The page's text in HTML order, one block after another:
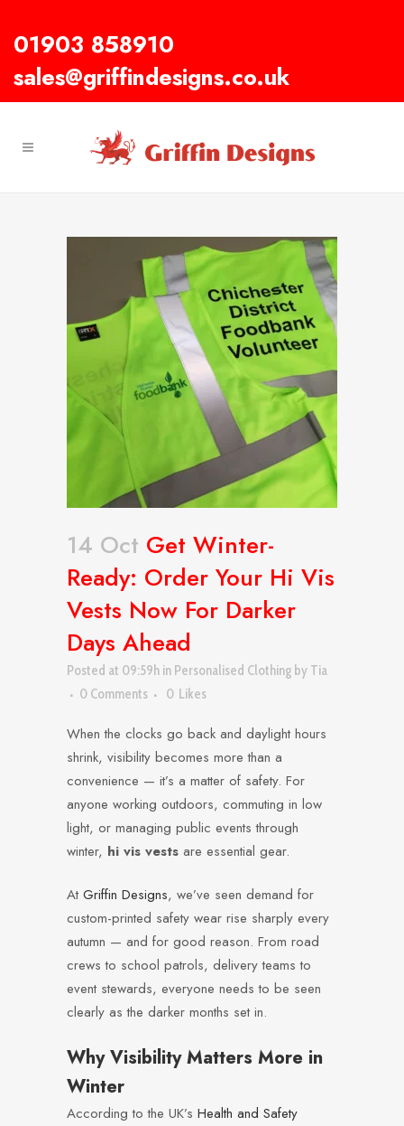
01903 858910
sales@griffindesigns.co.uk
14 Oct Get Winter-
Ready: Order Your Hi Vis
Vests Now For Darker
Days Ahead
Posted at 09:59h in Personalised Clothing by Tia
0 Comments
0 Likes
When the clocks go back and daylight hours
shrink, visibility becomes more than a
convenience — it’s a matter of safety. For
anyone working outdoors, commuting in low
light, or managing public events through
winter, hi vis vests are essential gear.
At Griffin Designs, we’ve seen demand for
custom-printed safety wear rise sharply every
autumn — and for good reason. From road
crews to school patrols, delivery teams to
event stewards, everyone needs to be seen
clearly as the darker months set in.
Why Visibility Matters More in
Winter
According to the UK’s Health and Safety